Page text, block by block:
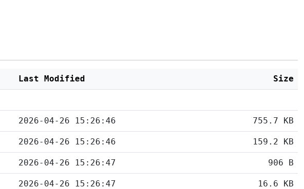
Last Modified Size
2026-04-26 15:26:46 755.7 KB
2026-04-26 15:26:46 159.2 KB
2026-04-26 15:26:47 906 B
2026-04-26 15:26:47 16.6 KB